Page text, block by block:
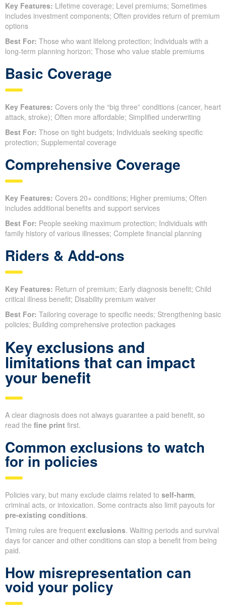
Key Features: Lifetime coverage; Level premiums; Sometimes
includes investment components; Often provides return of premium
options
Best For: Those who want lifelong protection; Individuals with a
long-term planning horizon; Those who value stable premiums
Basic Coverage
Key Features: Covers only the “big three” conditions (cancer, heart
attack, stroke); Often more affordable; Simplified underwriting
Best For: Those on tight budgets; Individuals seeking specific
protection; Supplemental coverage
Comprehensive Coverage
Key Features: Covers 20+ conditions; Higher premiums; Often
includes additional benefits and support services
Best For: People seeking maximum protection; Individuals with
family history of various illnesses; Complete financial planning
Riders & Add-ons
Key Features: Return of premium; Early diagnosis benefit; Child
critical illness benefit; Disability premium waiver
Best For: Tailoring coverage to specific needs; Strengthening basic
policies; Building comprehensive protection packages
Key exclusions and
limitations that can impact
your benefit
A clear diagnosis does not always guarantee a paid benefit, so
read the fine print first.
Common exclusions to watch
for in policies
Policies vary, but many exclude claims related to self-harm,
criminal acts, or intoxication. Some contracts also limit payouts for
pre-existing conditions.
Timing rules are frequent exclusions. Waiting periods and survival
days for cancer and other conditions can stop a benefit from being
paid.
How misrepresentation can
void your policy